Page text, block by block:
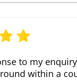
to my
within a